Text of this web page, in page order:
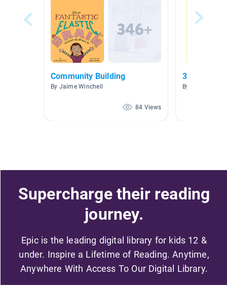
Community Building
By Jaime Winchell
84 Views
3.0-3.9
By Angela Lee
Supercharge their reading
journey.
Epic is the leading digital library for kids 12 &
under. Inspire a Lifetime of Reading. Anytime,
Anywhere With Access To Our Digital Library.